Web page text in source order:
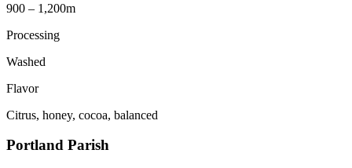
900 – 1,200m
Processing
Washed
Flavor
Citrus, honey, cocoa, balanced
Portland Parish